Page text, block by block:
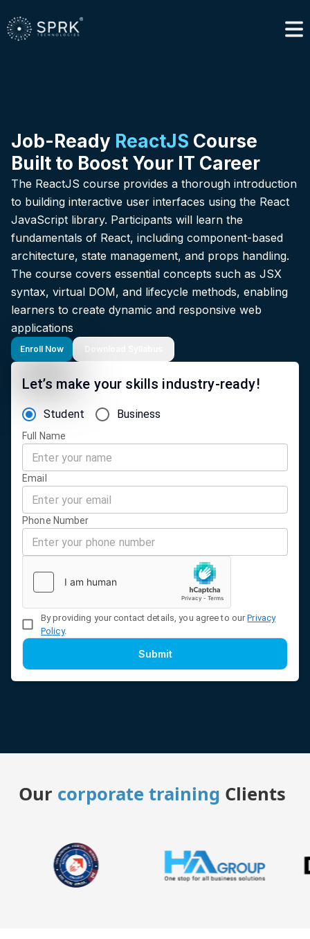
Job-Ready ReactJS Course
Built to Boost Your IT Career
The ReactJS course provides a thorough introduction
to building interactive user interfaces using the React
JavaScript library. Participants will learn the
fundamentals of React, including component-based
architecture, state management, and props handling.
The course covers essential concepts such as JSX
syntax, virtual DOM, and lifecycle methods, enabling
learners to create dynamic and responsive web
applications
Enroll Now
Let’s make your skills industry-ready!
Student Business
Full Name
Email
Phone Number
By providing your contact details, you agree to our Privacy
Policy.
Submit
Our corporate training Clients